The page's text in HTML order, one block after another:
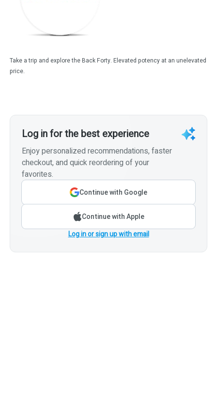
Take a trip and explore the Back Forty. Elevated potency at an unelevated
price.
Log in for the best experience
Enjoy personalized recommendations, faster
checkout, and quick reordering of your
favorites.
Continue with Google
Continue with Apple
Log in or sign up with email